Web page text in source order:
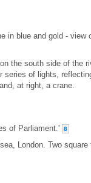
in blue and gold - view
the south side of the
series of lights,
at right, a crane.
of Parliament.' 8
London. Two square